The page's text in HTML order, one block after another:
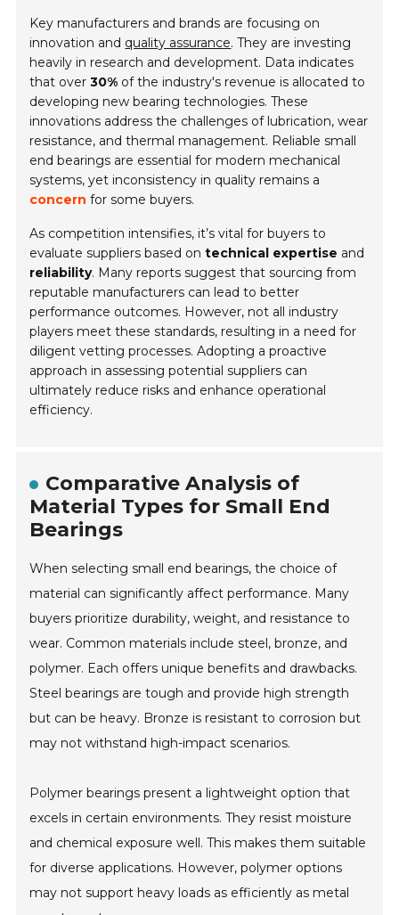
Key manufacturers and brands are focusing on
innovation and quality assurance. They are investing
heavily in research and development. Data indicates
that over30% of the industry's revenue is allocated to
developing new bearing technologies. These
innovations address the challenges of lubrication, wear
resistance, and thermal management. Reliable small
end bearings are essential for modern mechanical
systems, yet inconsistency in quality remains a
concern for some buyers.
As competition intensifies, it’s vital for buyers to
evaluate suppliers based ontechnical expertise and
reliability. Many reports suggest that sourcing from
reputable manufacturers can lead to better
performance outcomes. However, not all industry
players meet these standards, resulting in a need for
diligent vetting processes. Adopting a proactive
approach in assessing potential suppliers can
ultimately reduce risks and enhance operational
efficiency.
Comparative Analysis of
Material Types for Small End
Bearings
When selecting small end bearings, the choice of
material can significantly affect performance. Many
buyers prioritize durability, weight, and resistance to
wear. Common materials include steel, bronze, and
polymer. Each offers unique benefits and drawbacks.
Steel bearings are tough and provide high strength
but can be heavy. Bronze is resistant to corrosion but
may not withstand high-impact scenarios.
Polymer bearings present a lightweight option that
excels in certain environments. They resist moisture
and chemical exposure well. This makes them suitable
for diverse applications. However, polymer options
may not support heavy loads as efficiently as metal